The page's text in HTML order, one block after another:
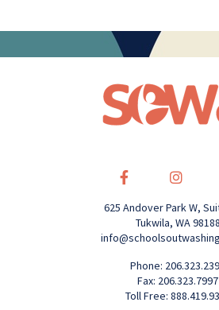
625 Andover Park W,
Tukwila, WA 98188
Phone:
Fax: 206.323.7997
Toll Free: